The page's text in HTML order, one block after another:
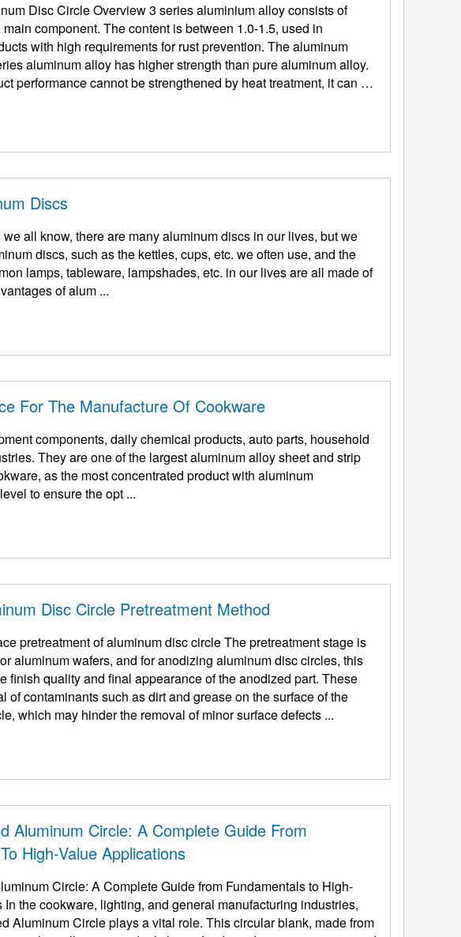
Disc Circle Overview 3 series aluminium alloy consists of
component. The content is between 1.0-1.5, used in
with high requirements for rust prevention. The aluminum
aluminum alloy has higher strength than pure aluminum alloy.
performance cannot be strengthened by heat treatment, it can be
Discs
all know, there are many aluminum discs in our lives, but we
discs, such as the kettles, cups, etc. we often use, and the
lamps, tableware, lampshades, etc. in our lives are all made of
of alum ...
For The Manufacture Of Cookware
components, daily chemical products, auto parts, household
They are one of the largest aluminum alloy sheet and strip
as the most concentrated product with aluminum
to ensure the opt ...
Disc Circle Pretreatment Method
of aluminum disc circle The pretreatment stage is
aluminum wafers, and for anodizing aluminum disc circles, this
finish quality and final appearance of the anodized part. These
of contaminants such as dirt and grease on the surface of the
which may hinder the removal of minor surface defects ...
Aluminum Circle: A Complete Guide From
High-Value Applications
Circle: A Complete Guide from Fundamentals to High-
the cookware, lighting, and general manufacturing industries,
Aluminum Circle​ plays a vital role. This circular blank, made from